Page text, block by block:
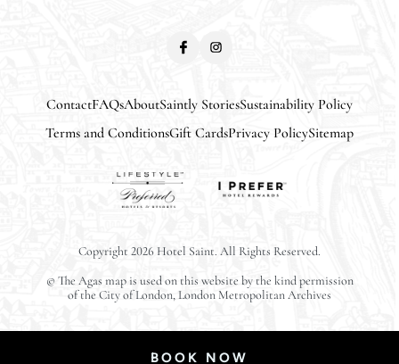
ARRIVAL
Select Date
BOOK NOW
ContactFAQsAboutSaintly StoriesSustainability Policy
Terms and ConditionsGift CardsPrivacy PolicySitemap
Copyright 2026 Hotel Saint. All Rights Reserved.
© The Agas map is used on this website by the kind permission
of the City of London, London Metropolitan Archives